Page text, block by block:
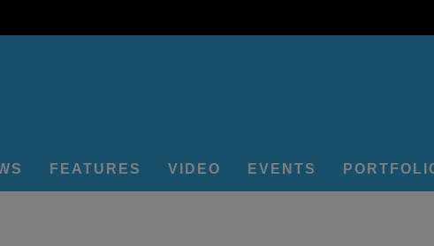
FEATURES VIDEO EVENTS